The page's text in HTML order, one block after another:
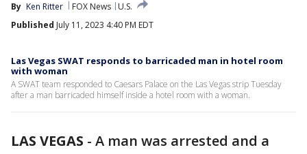
By Ken Ritter FOX News
U.S.
Published July 11, 2023 4:40 PM EDT
Las Vegas SWAT responds to barricaded man in hotel room
with woman
A SWAT team responded to Caesars Palace on the Las Vegas strip Tuesday
after a man barricaded himself inside a hotel room with a woman.
LAS VEGAS - A man was arrested and a